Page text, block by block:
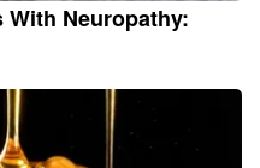
Neuropathy: